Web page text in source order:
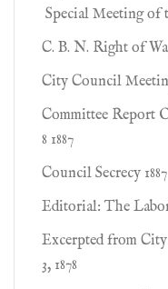
Special Meeting of
C. B. N. Right of
City Council Meeting
Committee Report
8 1887
Council Secrecy 1887
Editorial: The
Excerpted from
3, 1878